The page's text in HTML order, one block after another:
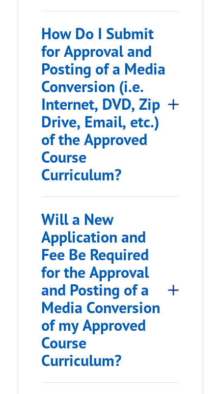
How Do I Submit
for Approval and
Posting of a Media
Conversion (i.e.
Internet, DVD, Zip
Drive, Email, etc.)
of the Approved
Course
Curriculum?
Will a New
Application and
Fee Be Required
for the Approval
and Posting of a
Media Conversion
of my Approved
Course
Curriculum?